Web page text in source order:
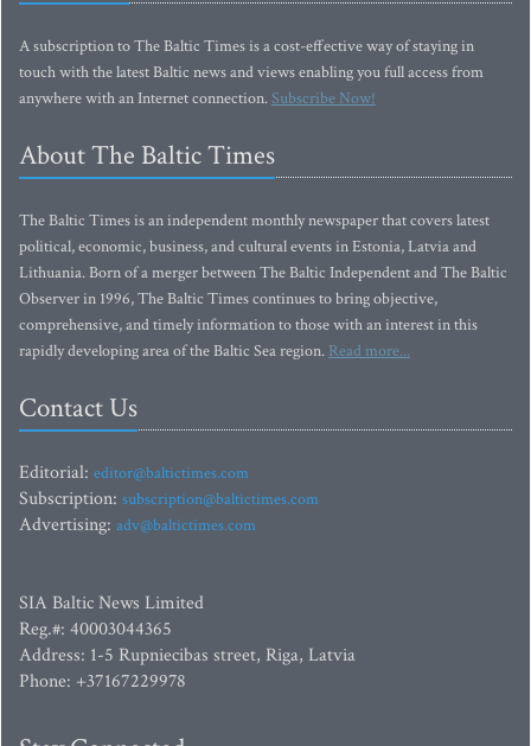
A subscription to The Baltic Times is a cost-effective way of staying in
touch with the latest Baltic news and views enabling you full access from
anywhere with an Internet connection.Subscribe Now!
About The Baltic Times
The Baltic Times is an independent monthly newspaper that covers latest
political, economic, business, and cultural events in Estonia, Latvia and
Lithuania. Born of a merger between The Baltic Independent and The Baltic
Observer in 1996, The Baltic Times continues to bring objective,
comprehensive, and timely information to those with an interest in this
rapidly developing area of the Baltic Sea region. Read more...
Contact Us
Editorial: editor@baltictimes.com
Subscription: subscription@baltictimes.com
Advertising: adv@baltictimes.com
SIA Baltic News Limited
Reg.#: 40003044365
Address: 1-5 Rupniecibas street, Riga, Latvia
Phone: +37167229978